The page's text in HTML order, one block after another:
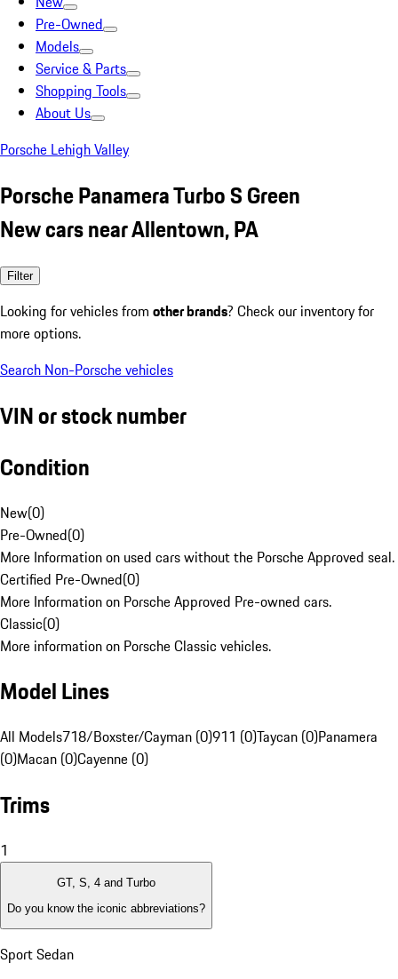
Pre-Owned
Models
Service & Parts
Shopping Tools
About Us
Porsche Lehigh Valley
Porsche Panamera Turbo S Green
New cars near Allentown, PA
Filter
Looking for vehicles from other brands? Check our inventory for
more options.
Search Non-Porsche vehicles
VIN or stock number
Condition
New(0)
Pre-Owned(0)
More Information on used cars without the Porsche Approved seal.
Certified Pre-Owned(0)
More Information on Porsche Approved Pre-owned cars.
Classic(0)
More information on Porsche Classic vehicles.
Model Lines
All Models718/Boxster/Cayman (0)911 (0)Taycan (0)Panamera
(0)Macan (0)Cayenne (0)
Trims
1
GT, S, 4 and Turbo
Do you know the iconic abbreviations?
Sport Sedan